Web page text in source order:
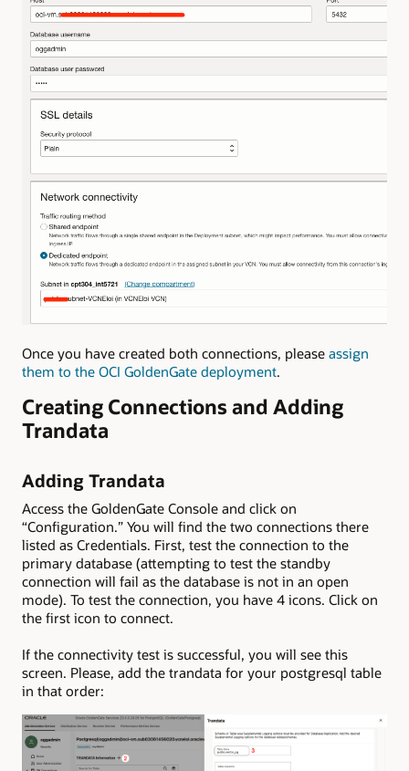
Once you have created both connections, please assign
them to the OCI GoldenGate deployment.
Creating Connections and Adding
Trandata
Adding Trandata
Access the GoldenGate Console and click on
“Configuration.” You will find the two connections there
listed as Credentials. First, test the connection to the
primary database (attempting to test the standby
connection will fail as the database is not in an open
mode). To test the connection, you have 4 icons. Click on
the first icon to connect.
If the connectivity test is successful, you will see this
screen. Please, add the trandata for your postgresql table
in that order: